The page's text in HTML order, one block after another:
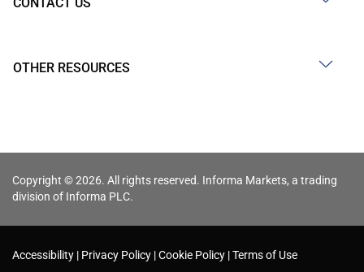
OTHER RESOURCES
Copyright © 2026. All rights reserved. Informa Markets, a trading
division of Informa PLC.
Accessibility Privacy Policy Cookie Policy Terms of Use